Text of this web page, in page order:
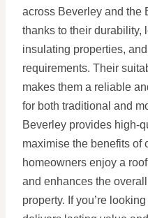
across Beverley and the
thanks to their durability,
insulating properties,
requirements. Their
makes them a reliable
for both traditional and
Beverley provides high-
maximise the benefits of
homeowners enjoy a
and enhances the
property. If you’re